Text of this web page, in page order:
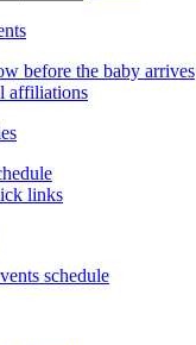
before the baby arrives
affiliations
links
schedule